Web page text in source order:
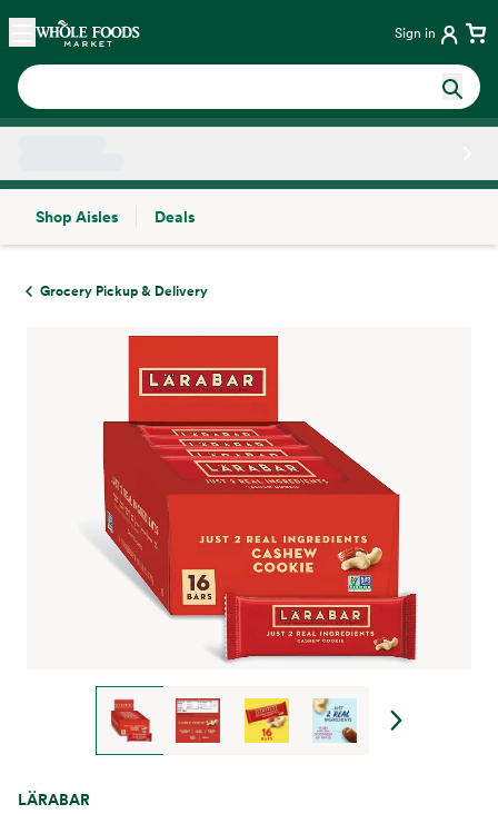
Skip main navigation
Home Sign in
Shop Aisles
Deals
Grocery Pickup & Delivery
LÄRABAR